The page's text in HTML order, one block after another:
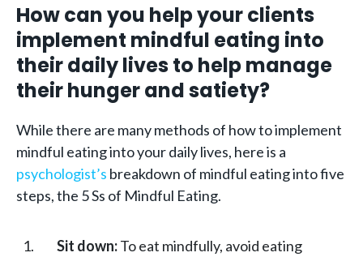
How can you help your clients
implement mindful eating into
their daily lives to help manage
their hunger and satiety?
While there are many methods of how to implement
mindful eating into your daily lives, here is a
psychologist’s breakdown of mindful eating into five
steps, the 5 Ss of Mindful Eating.
Sit down:To eat mindfully, avoid eating